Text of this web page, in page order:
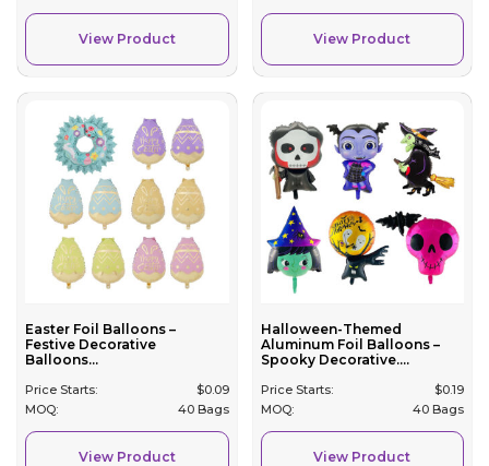
View Product View Product
Easter Foil Balloons –
Festive Decorative
Balloons...
Price Starts: $0.09
MOQ:
40 Bags
View Product
Halloween-Themed
Aluminum Foil Balloons –
Spooky Decorative....
Price Starts: $0.19
MOQ:
40 Bags
View Product